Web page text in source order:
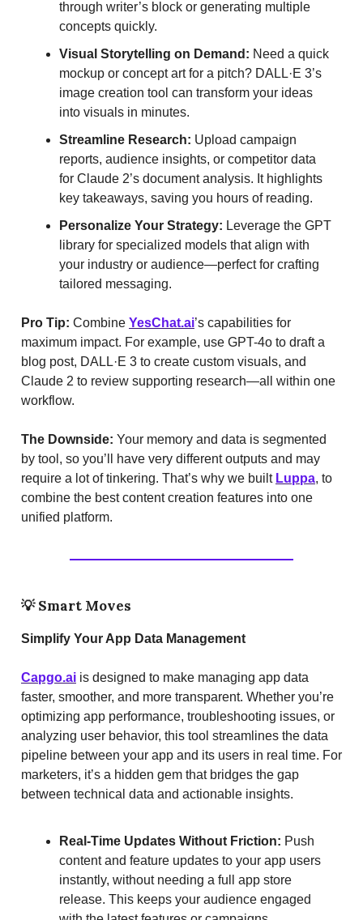
through writer’s block or generating multiple
concepts quickly.
Visual Storytelling on Demand: Need a quick
mockup or concept art for a pitch? DALL·E 3’s
image creation tool can transform your ideas
into visuals in minutes.
Streamline Research: Upload campaign
reports, audience insights, or competitor data
for Claude 2’s document analysis. It highlights
key takeaways, saving you hours of reading.
Personalize Your Strategy: Leverage the GPT
library for specialized models that align with
your industry or audience—perfect for crafting
tailored messaging.
Pro Tip: Combine YesChat.ai’s capabilities for
maximum impact. For example, use GPT-4o to draft a
blog post, DALL·E 3 to create custom visuals, and
Claude 2 to review supporting research—all within one
workflow.
The Downside: Your memory and data is segmented
by tool, so you’ll have very different outputs and may
require a lot of tinkering. That’s why we built Luppa, to
combine the best content creation features into one
unified platform.
💡Smart Moves
Simplify Your App Data Management
Capgo.ai is designed to make managing app data
faster, smoother, and more transparent. Whether you’re
optimizing app performance, troubleshooting issues, or
analyzing user behavior, this tool streamlines the data
pipeline between your app and its users in real time. For
marketers, it’s a hidden gem that bridges the gap
between technical data and actionable insights.
Real-Time Updates Without Friction: Push
content and feature updates to your app users
instantly, without needing a full app store
release. This keeps your audience engaged